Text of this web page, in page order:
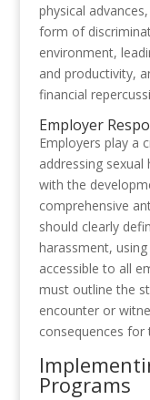
physical
form of
environment,
and productivity,
financial
Employer
Employers play a
addressing
with the
comprehensive
should clearly
harassment,
accessible to all
must outline the
encounter or
consequences
Programs